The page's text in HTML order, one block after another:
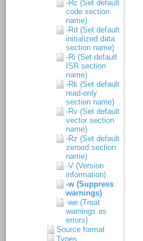
-Rc (Set default
code section
name)
-Rd (Set default
initialized data
section name)
-Ri (Set default
ISR section
name)
-Rk (Set default
read-only
section name)
-Rv (Set default
vector section
name)
-Rz (Set default
zeroed section
name)
-V (Version
information)
-w (Suppress
warnings)
-we (Treat
warnings as
errors)
Source format
Types